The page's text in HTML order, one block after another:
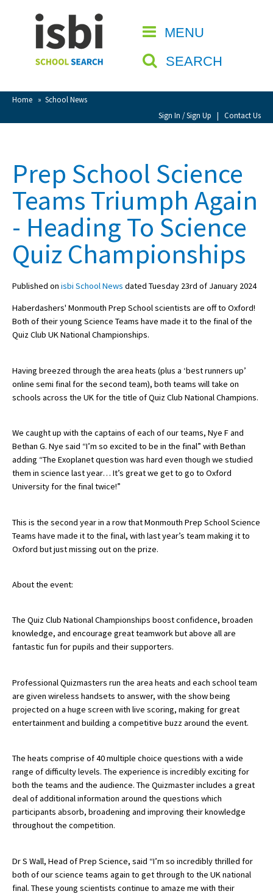
MENU
SEARCH
Home » School News
Sign In / Sign Up | Contact Us
CLOSE
Home
About isbi
Contact Us
View Favourites
Sign Up
School Admin
About Schools & Colleges
Holiday Clubs
UK Best Private Schools
UK Best Boarding Schools
Best International Schools
Independent Schools for Military
Families
Online Schools
School News
School Venues and Facilities for Hire
School Vacancies
Choosing a Private School and more
Visiting Schools
Blogs / Articles
UK Schools
Special Educational Needs
Prep School Science
Teams Triumph Again
- Heading To Science
Quiz Championships
Published on isbi School News dated Tuesday 23rd of January 2024
Haberdashers' Monmouth Prep School scientists are off to Oxford!
Both of their young Science Teams have made it to the final of the
Quiz Club UK National Championships.
Having breezed through the area heats (plus a ‘best runners up’
online semi final for the second team), both teams will take on
schools across the UK for the title of Quiz Club National Champions.
We caught up with the captains of each of our teams, Nye F and
Bethan G. Nye said “I’m so excited to be in the final” with Bethan
adding “The Exoplanet question was hard even though we studied
them in science last year… It’s great we get to go to Oxford
University for the final twice!”
This is the second year in a row that Monmouth Prep School Science
Teams have made it to the final, with last year’s team making it to
Oxford but just missing out on the prize.
About the event:
The Quiz Club National Championships boost confidence, broaden
knowledge, and encourage great teamwork but above all are
fantastic fun for pupils and their supporters.
Professional Quizmasters run the area heats and each school team
are given wireless handsets to answer, with the show being
projected on a huge screen with live scoring, making for great
entertainment and building a competitive buzz around the event.
The heats comprise of 40 multiple choice questions with a wide
range of difficulty levels. The experience is incredibly exciting for
both the teams and the audience. The Quizmaster includes a great
deal of additional information around the questions which
participants absorb, broadening and improving their knowledge
throughout the competition.
Dr S Wall, Head of Prep Science, said “I’m so incredibly thrilled for
both of our science teams again to get through to the UK national
final. These young scientists continue to amaze me with their